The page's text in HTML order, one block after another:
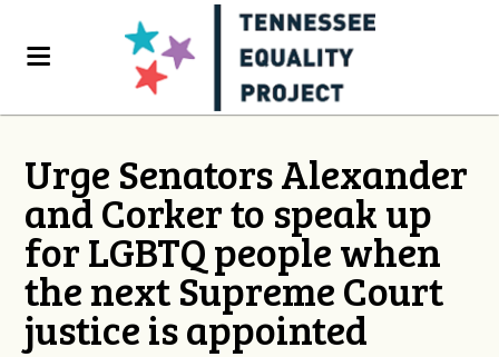
Urge Senators Alexander
and Corker to speak up
for LGBTQ people when
the next Supreme Court
justice is appointed